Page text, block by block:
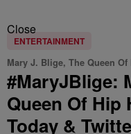
Close
ENTERTAINMENT
Mary J. Blige, The Queen
#MaryJBlige:
Queen Of Hip
Today &